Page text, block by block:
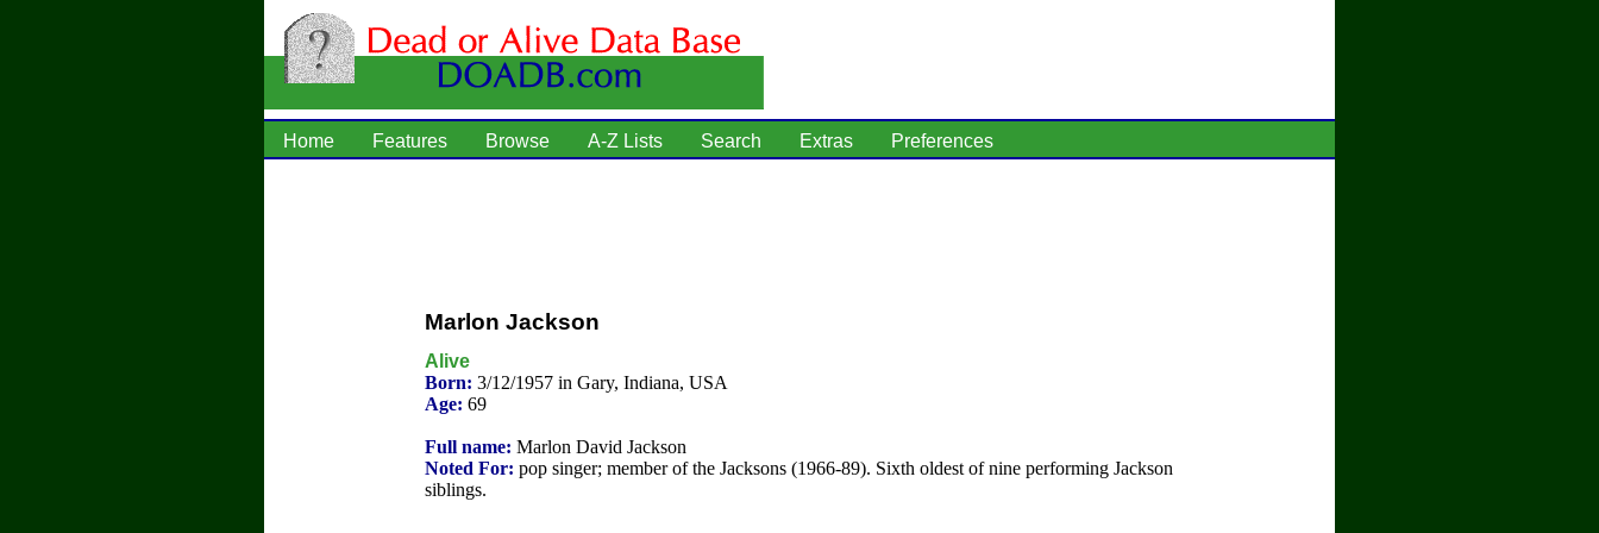
Home Features Browse A-Z Lists Search Extras Preferences
Marlon Jackson
Alive
Born: 3/12/1957 in Gary, Indiana, USA
Age: 69
Full name: Marlon David Jackson
Noted For: pop singer; member of the Jacksons (1966-89). Sixth oldest of nine performing Jackson
siblings.